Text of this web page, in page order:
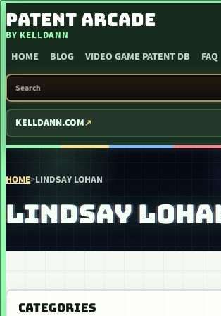
SKIP TO CONTENT
PATENT ARCADE
BY KELLDANN
HOME BLOG VIDEO GAME PATENT DB FAQ
SEARCH PATENT ARCADE
KELLDANN.COM
HOME>LINDSAY LOHAN
LINDSAY
CATEGORIES